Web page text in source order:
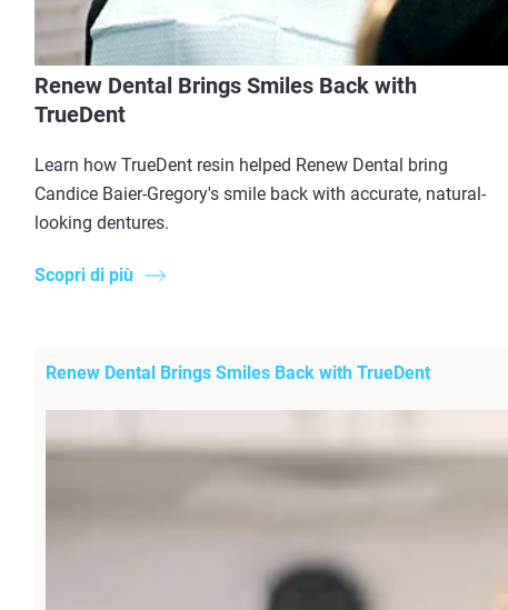
Renew Dental Brings Smiles Back with
TrueDent
Learn how TrueDent resin helped Renew Dental bring
Candice Baier-Gregory's smile back with accurate, natural-
looking dentures.
Scopri di più
Renew Dental Brings Smiles Back with TrueDent